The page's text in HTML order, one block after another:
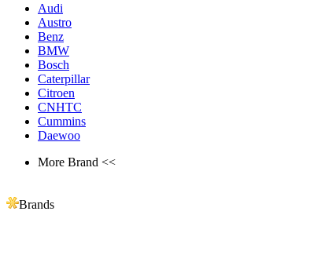
Audi
Austro
Benz
BMW
Bosch
Caterpillar
Citroen
CNHTC
Cummins
Daewoo
More Brand <<
Brands